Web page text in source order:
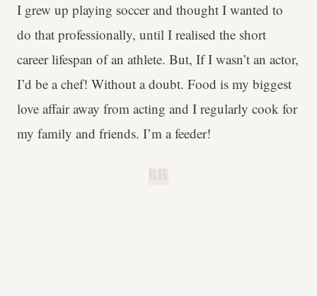
I grew up playing soccer and thought I wanted to
do that professionally, until I realised the short
career lifespan of an athlete. But, If I wasn’t an actor,
I’d be a chef! Without a doubt. Food is my biggest
love affair away from acting and I regularly cook for
my family and friends. I’m a feeder!